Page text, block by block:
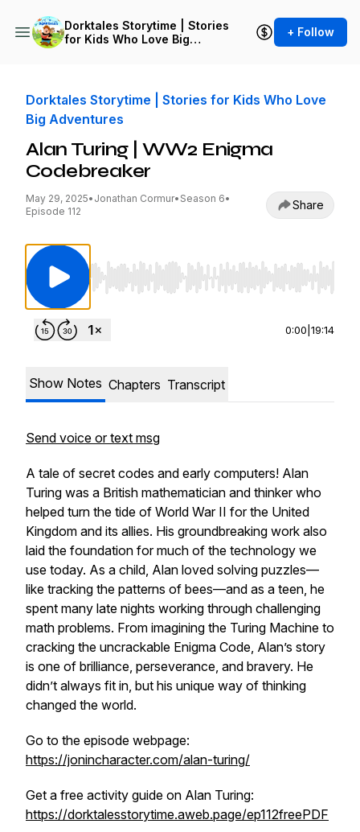
Dorktales Storytime | Stories
for Kids Who Love Big
+ Follow
Dorktales Storytime | Stories for Kids Who Love
Big Adventures
Alan Turing | WW2 Enigma
Codebreaker
May 29, 2025• Jonathan Cormur• Season 6•
Episode 112
Share
Use Left/Right to seek, Home/End to jump
0:00 19:14
Show Notes Chapters Transcript
Send voice or text msg
A tale of secret codes and early computers! Alan
Turing was a British mathematician and thinker who
helped turn the tide of World War II for the United
Kingdom and its allies. His groundbreaking work also
laid the foundation for much of the technology we
use today. As a child, Alan loved solving puzzles—
like tracking the patterns of bees—and as a teen, he
spent many late nights working through challenging
math problems. From imagining the Turing Machine to
cracking the uncrackable Enigma Code, Alan’s story
is one of brilliance, perseverance, and bravery. He
didn’t always fit in, but his unique way of thinking
changed the world.
Go to the episode webpage:
https://jonincharacter.com/alan-turing/
Get a free activity guide on Alan Turing:
https://dorktalesstorytime.aweb.page/ep112freePDF